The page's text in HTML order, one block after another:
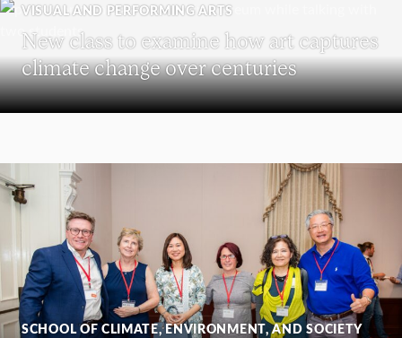
VISUAL AND PERFORMING ARTS
New class to examine how art captures
climate change over centuries
SCHOOL OF CLIMATE, ENVIRONMENT, AND SOCIETY